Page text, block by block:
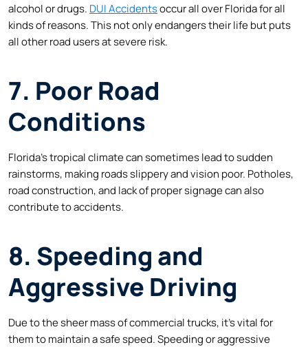
alcohol or drugs. DUI Accidentsoccur all over Florida for all
kinds of reasons. This not only endangers their life but puts
all other road users at severe risk.
7. Poor Road
Conditions
Florida’s tropical climate can sometimes lead to sudden
rainstorms, making roads slippery and vision poor. Potholes,
road construction, and lack of proper signage can also
contribute to accidents.
8. Speeding and
Aggressive Driving
Due to the sheer mass of commercial trucks, it’s vital for
them to maintain a safe speed. Speeding or aggressive